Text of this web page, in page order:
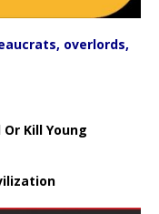
overlords,
Kill Young